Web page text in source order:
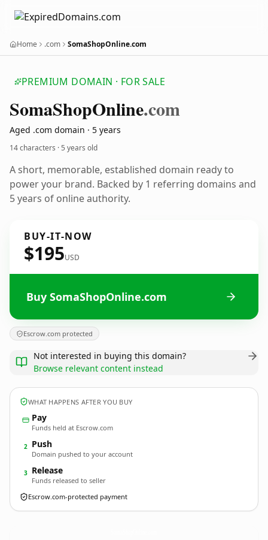
Home .com SomaShopOnline.com
PREMIUM DOMAIN · FOR SALE
SomaShopOnline.com
Aged .com domain · 5 years
14 characters ·5 years old
A short, memorable, established domain ready to
power your brand. Backed by 1 referring domains and
5 years of online authority.
BUY-IT-NOW
$195USD
Buy SomaShopOnline.com
Escrow.com protected
Not interested in buying this domain?
Browse relevant content instead
WHAT HAPPENS AFTER YOU BUY
Pay
Funds held at Escrow.com
2 Push
Domain pushed to your account
3 Release
Funds released to seller
Escrow.com-protected payment